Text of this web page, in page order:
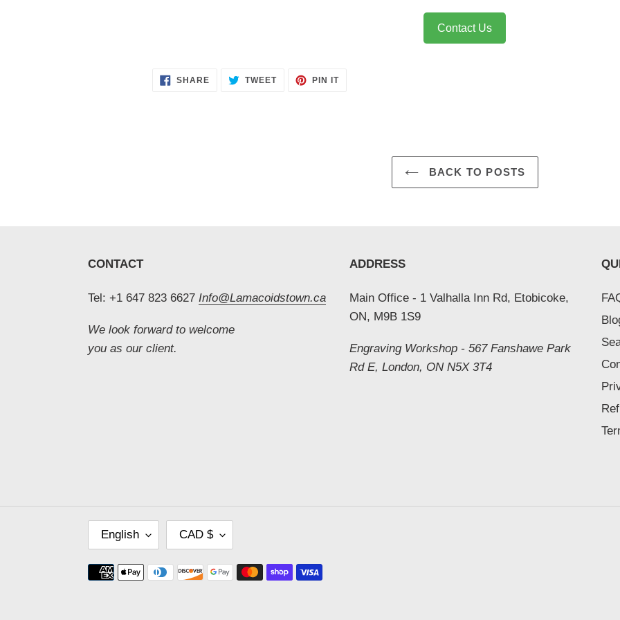
Contact Us
SHARE SHARE TWEETTWEET
PIN ITPIN
BACK TO POSTS
CONTACT
Tel: +1 647 823 6627 Info@Lamacoidstown.ca
We look forward to welcome
you as our client.
ADDRESS
Main Office - 1 Valhalla Inn Rd, Etobicoke,
ON, M9B 1S9
Engraving Workshop - 567 Fanshawe Park
Rd E, London, ON N5X 3T4
N
G
English
R
R
CAD $
Payment